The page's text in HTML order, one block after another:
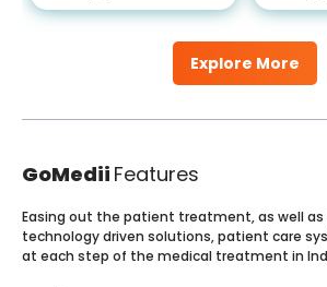
Explore More
GoMedii Features
Easing out the patient treatment, as well
technology driven solutions, patient care
at each step of the medical treatment in